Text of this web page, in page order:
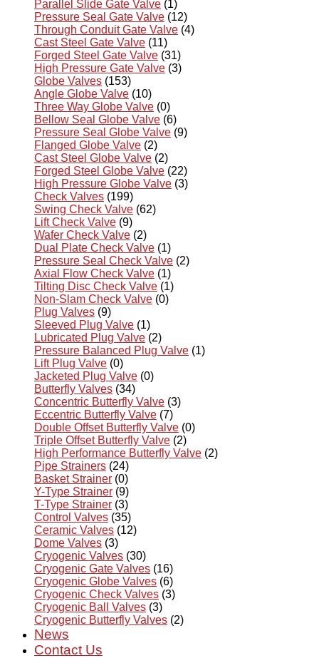
Parallel Slide Gate Valve (1)
Pressure Seal Gate Valve (12)
Through Conduit Gate Valve (4)
Cast Steel Gate Valve (11)
Forged Steel Gate Valve (31)
High Pressure Gate Valve (3)
Globe Valves (153)
Angle Globe Valve (10)
Three Way Globe Valve (0)
Bellow Seal Globe Valve (6)
Pressure Seal Globe Valve (9)
Flanged Globe Valve (2)
Cast Steel Globe Valve (2)
Forged Steel Globe Valve (22)
High Pressure Globe Valve (3)
Check Valves (199)
Swing Check Valve (62)
Lift Check Valve (9)
Wafer Check Valve (2)
Dual Plate Check Valve (1)
Pressure Seal Check Valve (2)
Axial Flow Check Valve (1)
Tilting Disc Check Valve (1)
Non-Slam Check Valve (0)
Plug Valves (9)
Sleeved Plug Valve (1)
Lubricated Plug Valve (2)
Pressure Balanced Plug Valve (1)
Lift Plug Valve (0)
Jacketed Plug Valve (0)
Butterfly Valves (34)
Concentric Butterfly Valve (3)
Eccentric Butterfly Valve (7)
Double Offset Butterfly Valve (0)
Triple Offset Butterfly Valve (2)
High Performance Butterfly Valve (2)
Pipe Strainers (24)
Basket Strainer (0)
Y-Type Strainer (9)
T-Type Strainer (3)
Control Valves (35)
Ceramic Valves (12)
Dome Valves (3)
Cryogenic Valves (30)
Cryogenic Gate Valves (16)
Cryogenic Globe Valves (6)
Cryogenic Check Valves (3)
Cryogenic Ball Valves (3)
Cryogenic Butterfly Valves (2)
News
Contact Us